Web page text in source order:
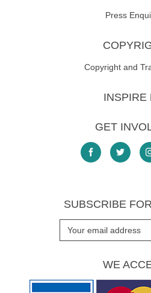
Press
Copyright and
INSPIRE
GET
SUBSCRIBE
WE